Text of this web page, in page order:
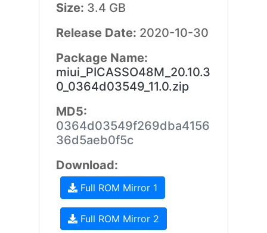
Size: 3.4 GB
Release Date: 2020-10-30
Package Name:
miui_PICASSO48M_20.10.3
0_0364d03549_11.0.zip
MD5:
0364d03549f269dba4156
36d5aeb0f5c
Download:
Full ROM Mirror 1
Full ROM Mirror 2